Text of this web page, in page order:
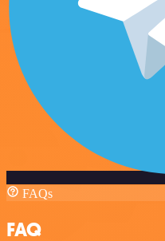
FAQs
FAQ